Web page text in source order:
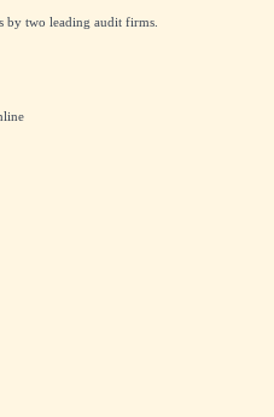
by two leading audit firms.